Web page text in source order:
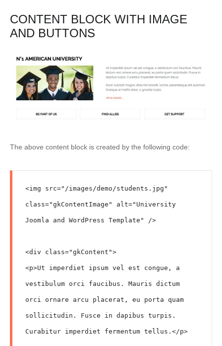
CONTENT BLOCK WITH IMAGE
AND BUTTONS
The above content block is created by the following code:
<img src="/images/demo/students.jpg"
class="gkContentImage" alt="University
Joomla and WordPress Template" />
<div class="gkContent">
<p>Ut imperdiet ipsum vel est congue, a
vestibulum orci faucibus. Mauris dictum
orci ornare arcu placerat, eu porta quam
sollicitudin. Fusce in dapibus turpis.
Curabitur imperdiet fermentum tellus.</p>